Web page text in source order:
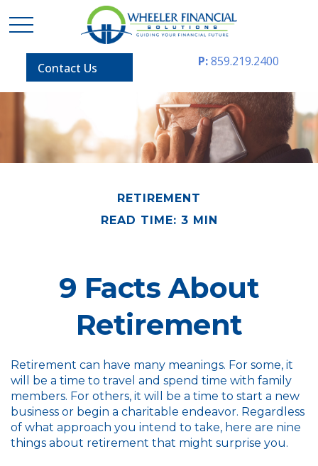
Contact Us P:859.219.2400
RETIREMENT
READ TIME: 3 MIN
9 Facts About
Retirement
Retirement can have many meanings. For some, it
will be a time to travel and spend time with family
members. For others, it will be a time to start a new
business or begin a charitable endeavor. Regardless
of what approach you intend to take, here are nine
things about retirement that might surprise you.